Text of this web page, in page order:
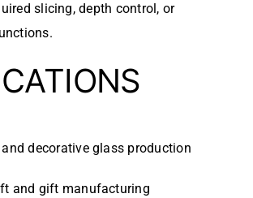
slicing, depth control, or
decorative glass production
and gift manufacturing